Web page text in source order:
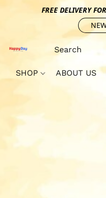
FREE DELIVERY
SHOP ABOUT US